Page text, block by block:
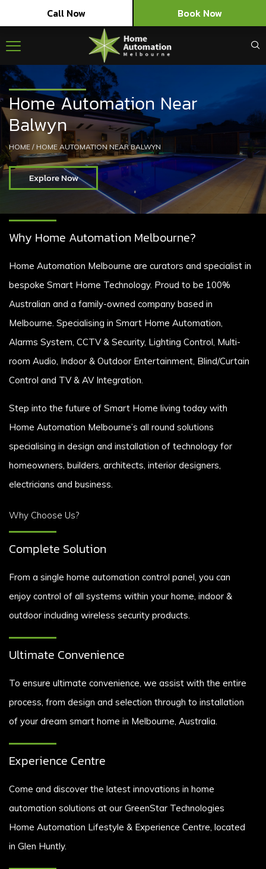
Call Now Book Now
Home Automation Near
Balwyn
HOME / HOME AUTOMATION NEAR BALWYN
Explore Now
Why Home Automation Melbourne?
Home Automation Melbourne are curators and specialist in
bespoke Smart Home Technology. Proud to be 100%
Australian and a family-owned company based in
Melbourne. Specialising in Smart Home Automation,
Alarms System, CCTV & Security, Lighting Control, Multi-
room Audio, Indoor & Outdoor Entertainment, Blind/Curtain
Control and TV & AV Integration.
Step into the future of Smart Home living today with
Home Automation Melbourne’s all round solutions
specialising in design and installation of technology for
homeowners, builders, architects, interior designers,
electricians and business.
Why Choose Us?
Complete Solution
From a single home automation control panel, you can
enjoy control of all systems within your home, indoor &
outdoor including wireless security products.
Ultimate Convenience
To ensure ultimate convenience, we assist with the entire
process, from design and selection through to installation
of your dream smart home in Melbourne, Australia.
Experience Centre
Come and discover the latest innovations in home
automation solutions at our GreenStar Technologies
Home Automation Lifestyle & Experience Centre, located
in Glen Huntly.